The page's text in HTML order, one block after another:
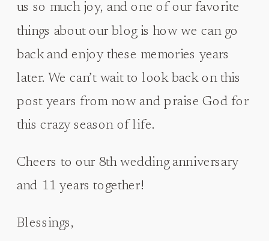
us so much joy, and one of our favorite
things about our blog is how we can go
back and enjoy these memories years
later. We can’t wait to look back on this
post years from now and praise God for
this crazy season of life.
Cheers to our 8th wedding anniversary
and 11 years together!
Blessings,